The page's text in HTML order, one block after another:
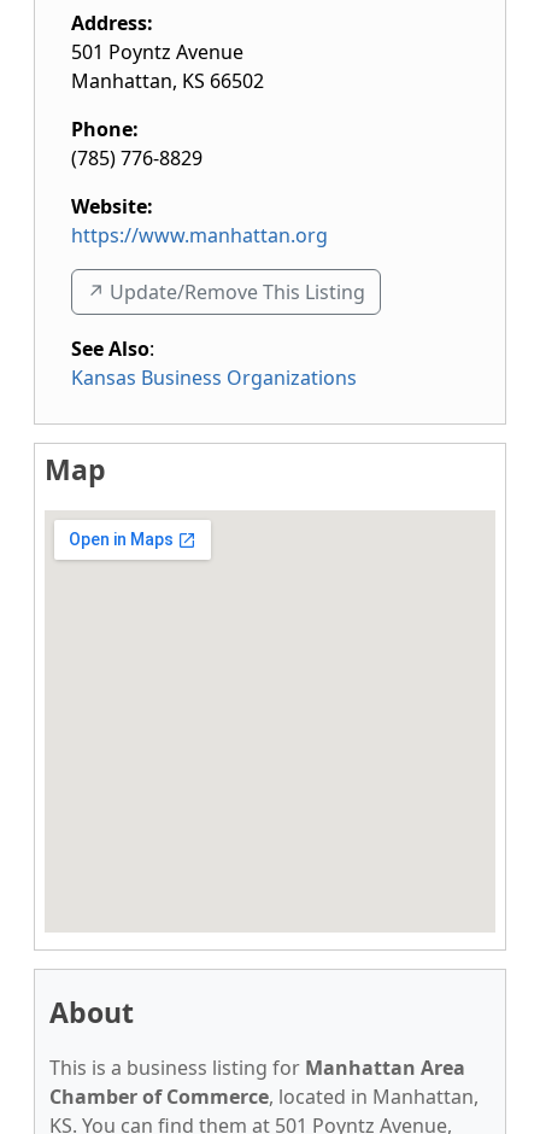
Address:
501 Poyntz Avenue
Manhattan, KS 66502
Phone:
(785) 776-8829
Website:
https://www.manhattan.org
↗️ Update/Remove This Listing
See Also:
Kansas Business Organizations
Map
About
This is a business listing for Manhattan Area
Chamber of Commerce, located in Manhattan,
KS. You can find them at 501 Poyntz Avenue,